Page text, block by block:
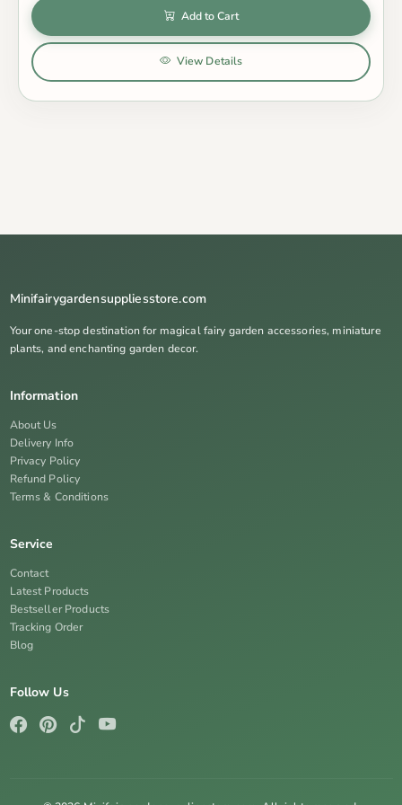
Add to Cart
View Details
Minifairygardensuppliesstore.com
Your one-stop destination for magical fairy garden accessories, miniature
plants, and enchanting garden decor.
Information
About Us
Delivery Info
Privacy Policy
Refund Policy
Terms & Conditions
Service
Contact
Latest Products
Bestseller Products
Tracking Order
Blog
Follow Us